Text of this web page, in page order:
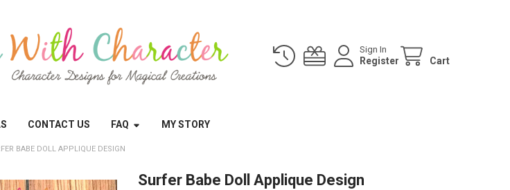
Sign In
Register Cart
CONTACT US FAQ MY STORY
BABE DOLL APPLIQUE DESIGN
Surfer Babe Doll Applique Design